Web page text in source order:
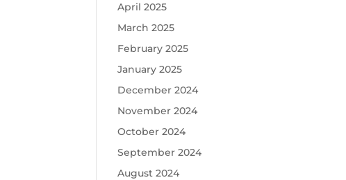
April 2025
March 2025
February 2025
January 2025
December 2024
November 2024
October 2024
September 2024
August 2024